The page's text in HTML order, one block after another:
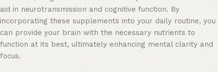
aid in neurotransmission and cognitive function. By
incorporating these supplements into your daily routine, you
can provide your brain with the necessary nutrients to
function at its best, ultimately enhancing mental clarity and
focus.